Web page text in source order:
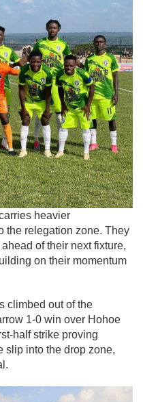
heavier
the relegation zone. They
of their next fixture,
on their momentum
climbed out of the
1-0 win over Hohoe
half strike proving
slip into the drop zone,